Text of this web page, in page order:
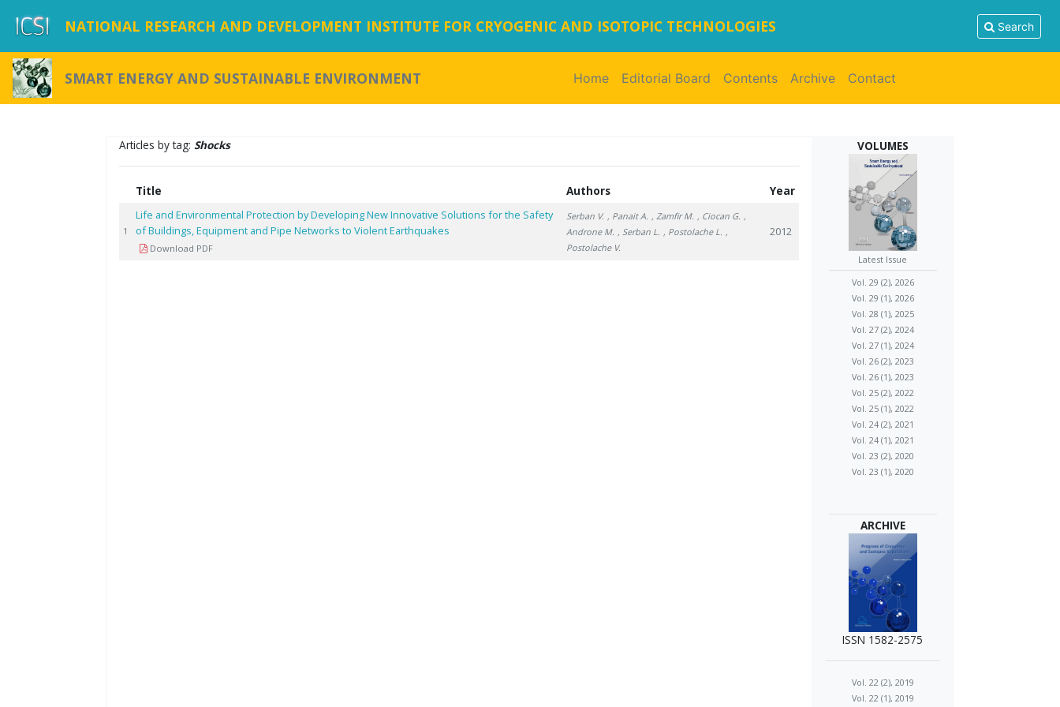
NATIONAL RESEARCH AND DEVELOPMENT INSTITUTE FOR CRYOGENIC AND ISOTOPIC TECHNOLOGIES Search
SMART ENERGY AND SUSTAINABLE ENVIRONMENT Home(current)
Editorial Board Contents Archive Contact
Articles by tag:Shocks
Title Authors Year
1
Life and Environmental Protection by Developing New Innovative Solutions for the Safety
of Buildings, Equipment and Pipe Networks to Violent Earthquakes
Download PDF
Serban V. , Panait A. , Zamfir M. , Ciocan G. ,
Androne M. , Serban L. , Postolache L. ,
Postolache V.
2012
VOLUMES
Latest Issue
Vol. 29 (2), 2026
Vol. 29 (1), 2026
Vol. 28 (1), 2025
Vol. 27 (2), 2024
Vol. 27 (1), 2024
Vol. 26 (2), 2023
Vol. 26 (1), 2023
Vol. 25 (2), 2022
Vol. 25 (1), 2022
Vol. 24 (2), 2021
Vol. 24 (1), 2021
Vol. 23 (2), 2020
Vol. 23 (1), 2020
ARCHIVE
ISSN 1582-2575
Vol. 22 (2), 2019
Vol. 22 (1), 2019